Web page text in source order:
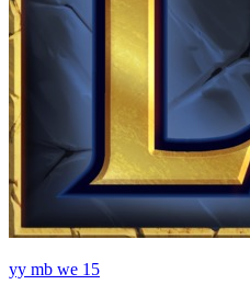
yy mb we 15